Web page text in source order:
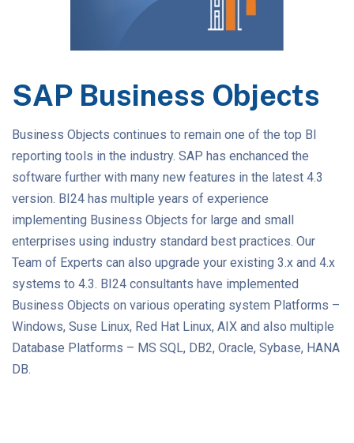
SAP Business Objects
Business Objects continues to remain one of the top BI
reporting tools in the industry. SAP has enchanced the
software further with many new features in the latest 4.3
version. BI24 has multiple years of experience
implementing Business Objects for large and small
enterprises using industry standard best practices. Our
Team of Experts can also upgrade your existing 3.x and 4.x
systems to 4.3. BI24 consultants have implemented
Business Objects on various operating system Platforms –
Windows, Suse Linux, Red Hat Linux, AIX and also multiple
Database Platforms – MS SQL, DB2, Oracle, Sybase, HANA
DB.